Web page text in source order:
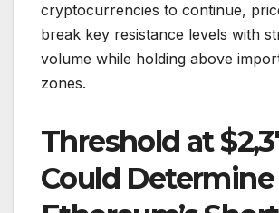
cryptocurrencies to continue,
break key resistance levels with
volume while holding above
zones.
Threshold at
Could Determine